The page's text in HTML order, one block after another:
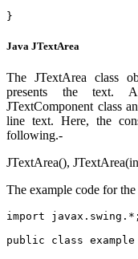
}
Java JTextArea
The JTextArea class
presents the text.
JTextComponent class
line text. Here, the
following.-
JTextArea(),
The example code for
import
public class example